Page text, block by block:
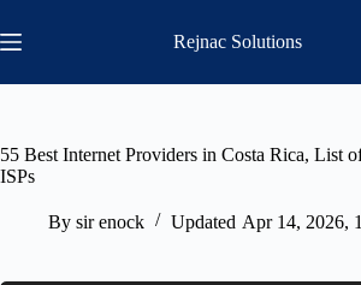
to
content
Rejnac Solutions
55 Best Internet Providers in Costa Rica, List
ISPs
By sir enock Updated Apr 14, 2026,